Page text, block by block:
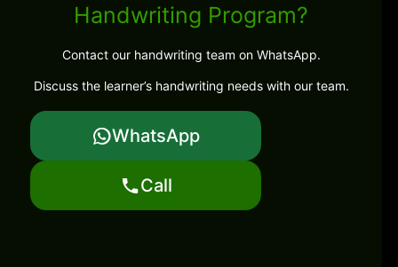
Handwriting Program?
Contact our handwriting team on WhatsApp.
Discuss the learner’s handwriting needs with our team.
WhatsApp
Call